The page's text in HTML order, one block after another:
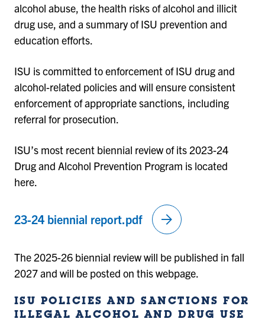
alcohol abuse, the health risks of alcohol and illicit
drug use, and a summary of ISU prevention and
education efforts.
ISU is committed to enforcement of ISU drug and
alcohol-related policies and will ensure consistent
enforcement of appropriate sanctions, including
referral for prosecution.
ISU’s most recent biennial review of its 2023-24
Drug and Alcohol Prevention Program is located
here.
23-24 biennial report.pdf arrow_forward
The 2025-26 biennial review will be published in fall
2027 and will be posted on this webpage.
ISU POLICIES AND SANCTIONS FOR
ILLEGAL ALCOHOL AND DRUG USE